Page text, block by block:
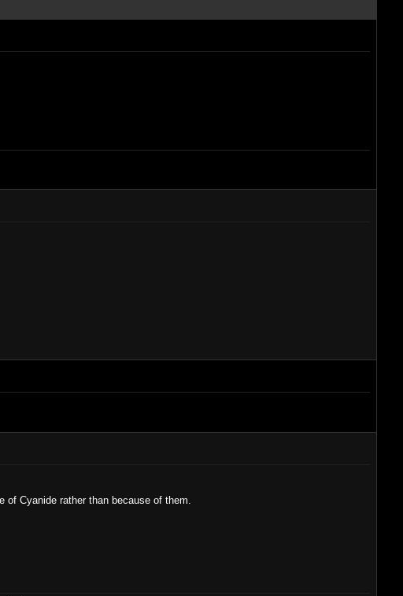
Cyanide rather than because of them.